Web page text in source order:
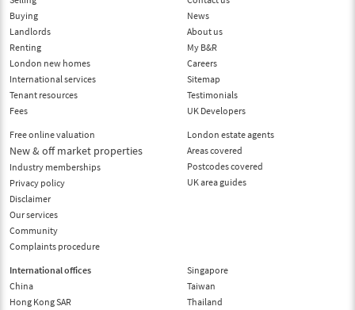
Buying
Landlords
Renting
London new homes
International services
Tenant resources
Fees
Free online valuation
New & off market properties
Industry memberships
Privacy policy
Disclaimer
Our services
Community
Complaints procedure
News
About us
My B&R
Careers
Sitemap
Testimonials
UK Developers
London estate agents
Areas covered
Postcodes covered
UK area guides
International offices
China
Hong Kong SAR
Singapore
Taiwan
Thailand